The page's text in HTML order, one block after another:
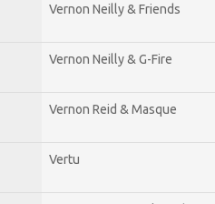
Vernon Neilly & Friends
Vernon Neilly & G-Fire
Vernon Reid & Masque
Vertu